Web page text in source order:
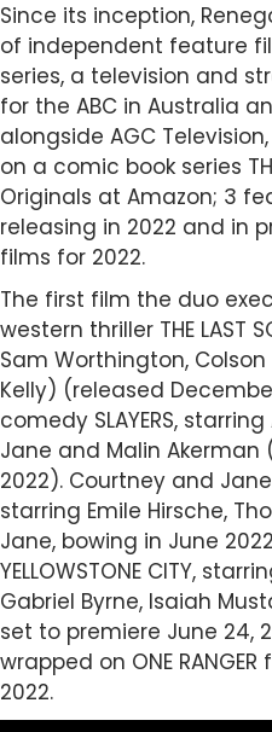
Since its inception,
of independent feature
series, a television and
for the ABC in Australia
alongside AGC
on a comic book series
Originals at Amazon; 3
releasing in 2022 and in
films for 2022.
The first film the duo
western thriller THE LAST
Sam Worthington,
Kelly) (released
comedy SLAYERS,
Jane and Malin
2022). Courtney and
starring Emile Hirsche,
Jane, bowing in June
YELLOWSTONE CITY,
Gabriel Byrne, Isaiah
set to premiere June 24,
wrapped on ONE
2022.